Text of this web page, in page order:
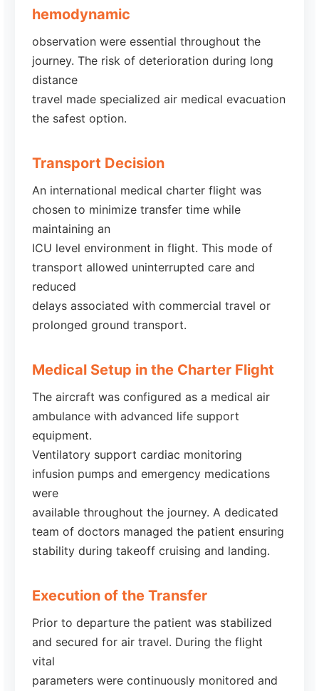
hemodynamic
observation were essential throughout the
journey. The risk of deterioration during long
distance
travel made specialized air medical evacuation
the safest option.
Transport Decision
An international medical charter flight was
chosen to minimize transfer time while
maintaining an
ICU level environment in flight. This mode of
transport allowed uninterrupted care and
reduced
delays associated with commercial travel or
prolonged ground transport.
Medical Setup in the Charter Flight
The aircraft was configured as a medical air
ambulance with advanced life support
equipment.
Ventilatory support cardiac monitoring
infusion pumps and emergency medications
were
available throughout the journey. A dedicated
team of doctors managed the patient ensuring
stability during takeoff cruising and landing.
Execution of the Transfer
Prior to departure the patient was stabilized
and secured for air travel. During the flight
vital
parameters were continuously monitored and